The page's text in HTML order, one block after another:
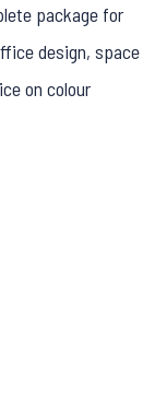
package for
design, space
on colour